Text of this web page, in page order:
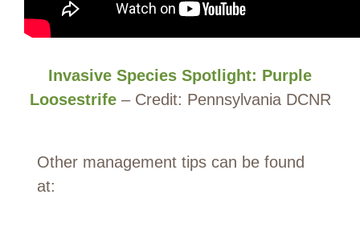
Invasive Species Spotlight: Purple
Loosestrife– Credit: Pennsylvania DCNR
Other management tips can be found
at: